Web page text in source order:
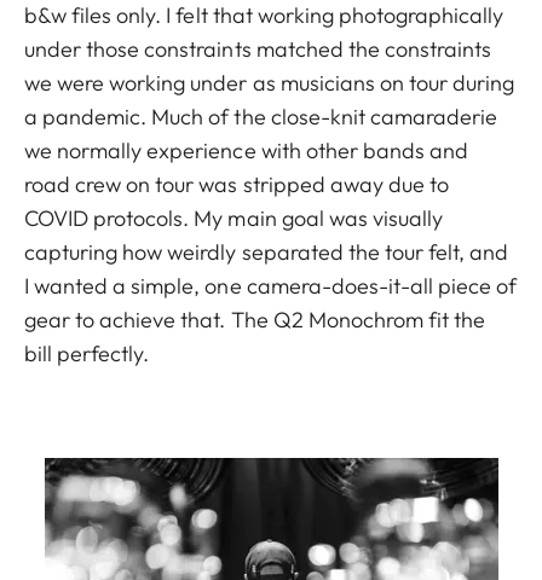
b&w files only. I felt that working photographically
under those constraints matched the constraints
we were working under as musicians on tour during
a pandemic. Much of the close-knit camaraderie
we normally experience with other bands and
road crew on tour was stripped away due to
COVID protocols. My main goal was visually
capturing how weirdly separated the tour felt, and
I wanted a simple, one camera-does-it-all piece of
gear to achieve that. The Q2 Monochrom fit the
bill perfectly.